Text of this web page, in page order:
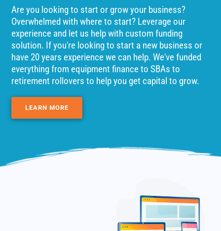
Are you looking to start or grow your business?
Overwhelmed with where to start? Leverage our
experience and let us help with custom funding
solution. If you're looking to start a new business or
have 20 years experience we can help. We've funded
everything from equipment finance to SBAs to
retirement rollovers to help you get capital to grow.
LEARN MORE